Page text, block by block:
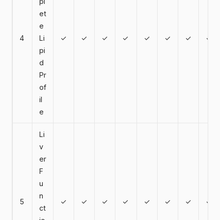
4
et
e
Li
pi
d
Pr
of
il
e
✓ ✓ ✓ ✓ ✓ ✓ ✓ ✓
5
Li
v
er
F
u
n
ct
✓ ✓ ✓ ✓ ✓ ✓ ✓ ✓